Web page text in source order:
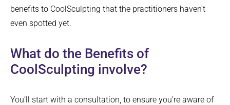
benefits to CoolSculpting that the practitioners haven’t
even spotted yet.
What do the Benefits of
CoolSculpting involve?
You’ll start with a consultation, to ensure you’re aware of